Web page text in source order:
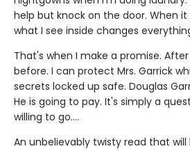
help but knock on the door. When
what I see inside changes
That's when I make a promise.
before. I can protect Mrs. Garrick
secrets locked up safe. Douglas
He is going to pay. It's simply a
willing to go....
An unbelievably twisty read that